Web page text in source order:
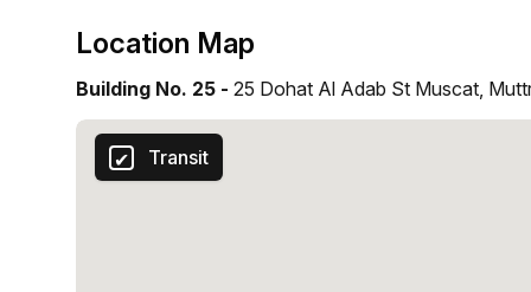
Location Map
Building No. 25 - 25 Dohat Al Adab St Muscat,
Transit